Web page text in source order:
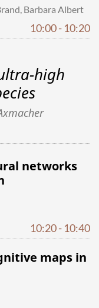
Barbara Albert
10:00 - 10:20
high
networks
10:20 - 10:40
maps in